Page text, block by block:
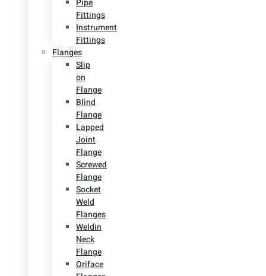
Pipe
Fittings
Instrument
Fittings
Flanges
Slip
on
Flange
Blind
Flange
Lapped
Joint
Flange
Screwed
Flange
Socket
Weld
Flanges
Weldin
Neck
Flange
Oriface